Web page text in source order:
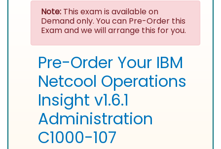
Note: This exam is available on
Demand only. You can Pre-Order this
Exam and we will arrange this for you.
Pre-Order Your IBM
Netcool Operations
Insight v1.6.1
Administration
C1000-107